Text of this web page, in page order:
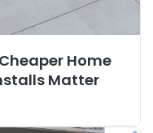
Home
Matter